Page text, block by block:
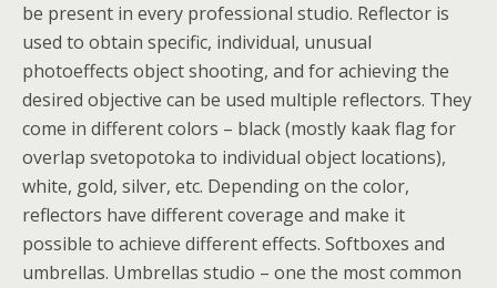
be present in every professional studio. Reflector is
used to obtain specific, individual, unusual
photoeffects object shooting, and for achieving the
desired objective can be used multiple reflectors. They
come in different colors – black (mostly kaak flag for
overlap svetopotoka to individual object locations),
white, gold, silver, etc. Depending on the color,
reflectors have different coverage and make it
possible to achieve different effects. Softboxes and
umbrellas. Umbrellas studio – one the most common